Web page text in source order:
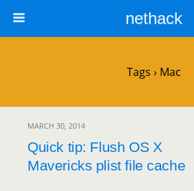
nethack
Tags › Mac
MARCH 30, 2014
Quick tip: Flush OS X
Mavericks plist file cache